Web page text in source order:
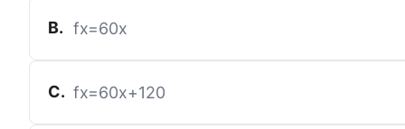
B. fx=60x
C. fx=60x+120